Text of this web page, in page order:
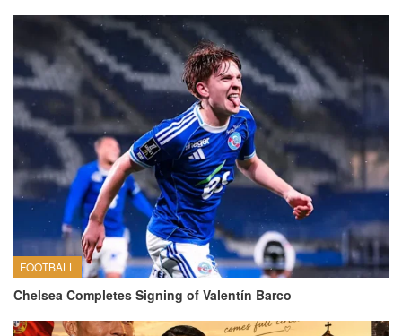
FOOTBALL
Chelsea Completes Signing of Valentín Barco